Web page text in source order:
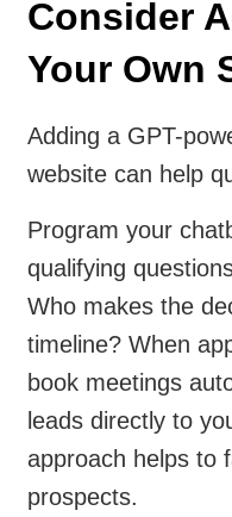
Consider
Your Own
Adding a GPT-
website can help
Program your
qualifying
Who makes the
timeline? When
book meetings
leads directly to
approach helps to
prospects.